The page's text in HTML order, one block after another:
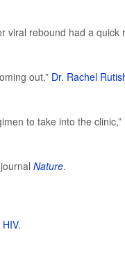
viral rebound had a
out,” Dr. Rachel
to take into the
Nature.
HIV.